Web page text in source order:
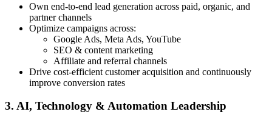
Own end-to-end lead generation across paid, organic, and
partner channels
Optimize campaigns across:
Google Ads, Meta Ads, YouTube
SEO & content marketing
Affiliate and referral channels
Drive cost-efficient customer acquisition and continuously
improve conversion rates
3. AI, Technology & Automation Leadership